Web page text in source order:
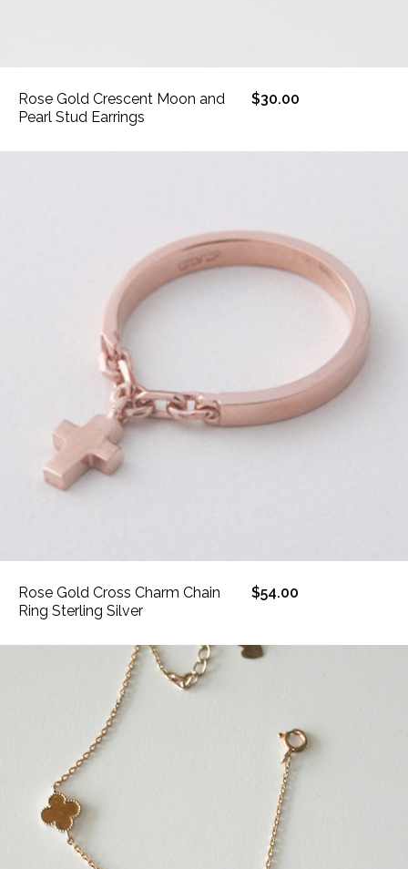
Rose Gold Crescent Moon and
Pearl Stud Earrings
$30.00
Rose Gold Cross Charm Chain
Ring Sterling Silver
$54.00